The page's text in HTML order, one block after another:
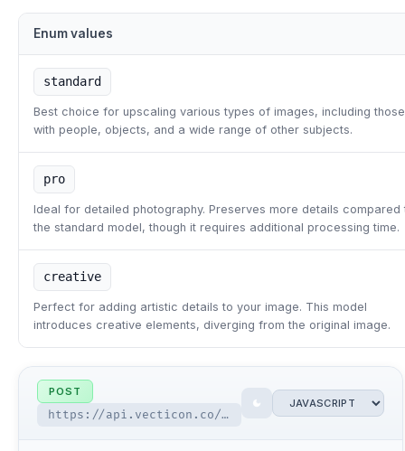
Enum values
standard
Best choice for upscaling various types of images, including those
with people, objects, and a wide range of other subjects.
pro
Ideal for detailed photography. Preserves more details compared
the standard model, though it requires additional processing time.
creative
Perfect for adding artistic details to your image. This model
introduces creative elements, diverging from the original image.
POST
https://api.vecticon.co/api/v2.0/ai-tools/image-upscaler